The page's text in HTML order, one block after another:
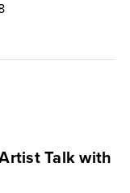
Talk with